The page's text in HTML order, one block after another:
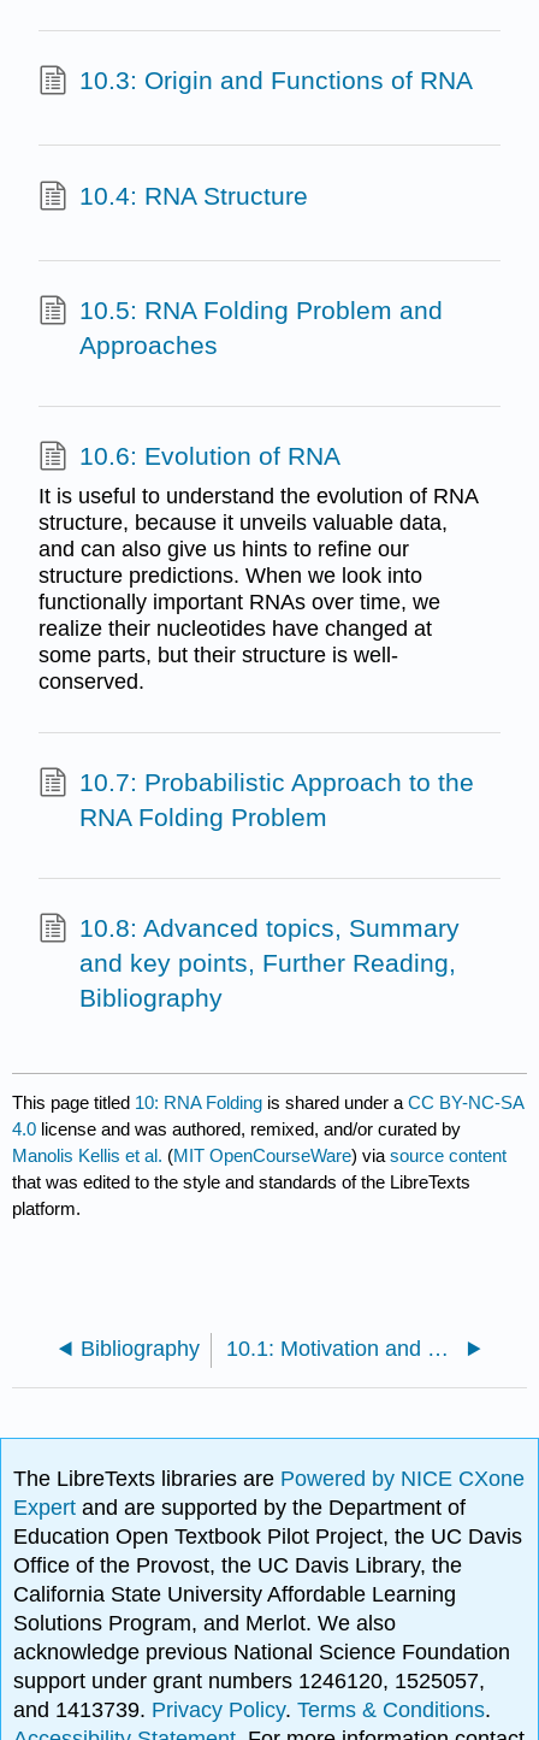
10.3: Origin and Functions of RNA
10.4: RNA Structure
10.5: RNA Folding Problem and
Approaches
10.6: Evolution of RNA
It is useful to understand the evolution of RNA
structure, because it unveils valuable data,
and can also give us hints to refine our
structure predictions. When we look into
functionally important RNAs over time, we
realize their nucleotides have changed at
some parts, but their structure is well-
conserved.
10.7: Probabilistic Approach to the
RNA Folding Problem
10.8: Advanced topics, Summary
and key points, Further Reading,
Bibliography
This page titled 10: RNA Folding is shared under aCC BY-NC-SA
4.0 license and was authored, remixed, and/or curated by
Manolis Kellis et al. (MIT OpenCourseWare) viasource content
that was edited to the style and standards of the LibreTexts
platform.
Bibliography 10.1: Motivation and Purpose
The LibreTexts libraries are Powered by NICE CXone
Expertand are supported by the Department of
Education Open Textbook Pilot Project, the UC Davis
Office of the Provost, the UC Davis Library, the
California State University Affordable Learning
Solutions Program, and Merlot. We also
acknowledge previous National Science Foundation
support under grant numbers 1246120, 1525057,
and 1413739. Privacy Policy.Terms & Conditions.